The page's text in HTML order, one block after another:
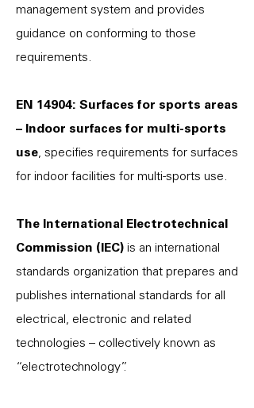
management system and provides
guidance on conforming to those
requirements.
EN 14904: Surfaces for sports areas
– Indoor surfaces for multi-sports
use, specifies requirements for surfaces
for indoor facilities for multi-sports use.
The International Electrotechnical
Commission (IEC) is an international
standards organization that prepares and
publishes international standards for all
electrical, electronic and related
technologies – collectively known as
“electrotechnology”.